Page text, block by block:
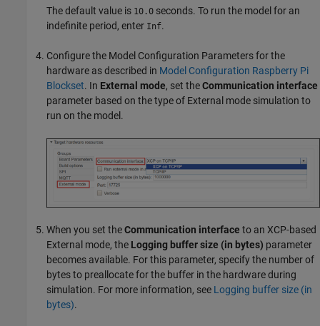
The default value is 10.0 seconds. To run the model for an
indefinite period, enter Inf.
Configure the Model Configuration Parameters for the
hardware as described in Model Configuration Raspberry Pi
Blockset. In External mode, set theCommunication interface
parameter based on the type of External mode simulation to
run on the model.
When you set theCommunication interface to an XCP-based
External mode, the Logging buffer size (in bytes) parameter
becomes available. For this parameter, specify the number of
bytes to preallocate for the buffer in the hardware during
simulation. For more information, see Logging buffer size (in
bytes).